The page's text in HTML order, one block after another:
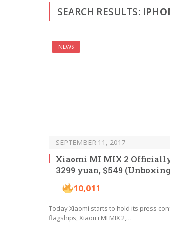
SEARCH RESULTS:
NEWS
SEPTEMBER 11, 2017
Xiaomi MI MIX 2
3299 yuan, $549
10,011
Today Xiaomi starts to hold its press
flagships, Xiaomi MI MIX 2,…